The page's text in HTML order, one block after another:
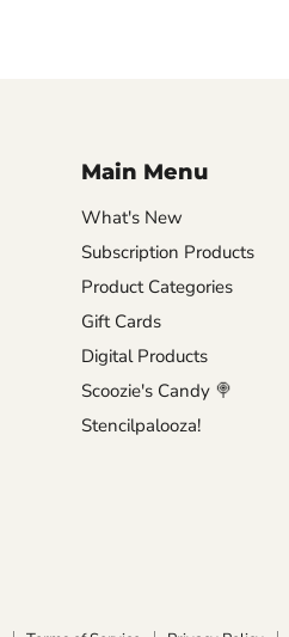
Main Menu
What's New
Subscription Products
Product Categories
Gift Cards
Digital Products
Scoozie's Candy 🍭
Stencilpalooza!